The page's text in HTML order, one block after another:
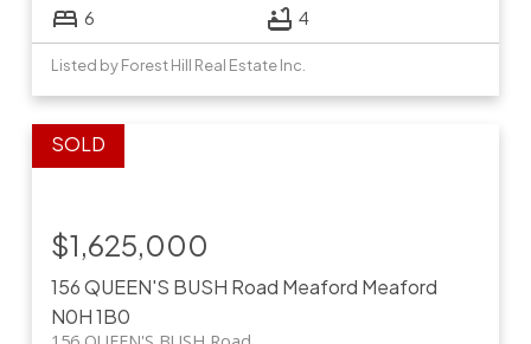
6 4
Listed by Forest Hill Real Estate Inc.
156 QUEEN'S BUSH Road Meaford Meaford
N0H 1B0
$1,625,000